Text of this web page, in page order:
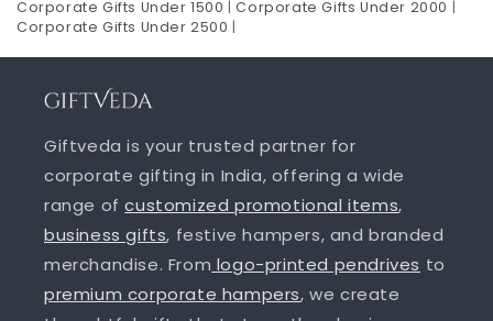
Corporate Gifts Under 1500 |Corporate Gifts Under 2000 |
Corporate Gifts Under 2500 |
Giftveda is your trusted partner for
corporate gifting in India, offering a wide
range ofcustomized promotional items,
business gifts, festive hampers, and branded
merchandise. From logo-printed pendrives to
premium corporate hampers, we create